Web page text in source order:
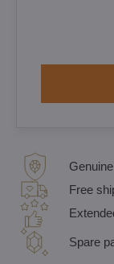
Free
Spare